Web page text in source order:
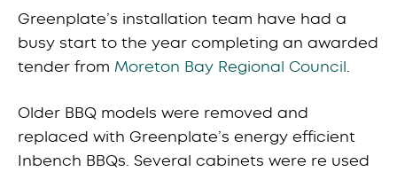
Greenplate’s installation team have had a
busy start to the year completing an awarded
tender from Moreton Bay Regional Council.
Older BBQ models were removed and
replaced with Greenplate’s energy efficient
Inbench BBQs. Several cabinets were re used